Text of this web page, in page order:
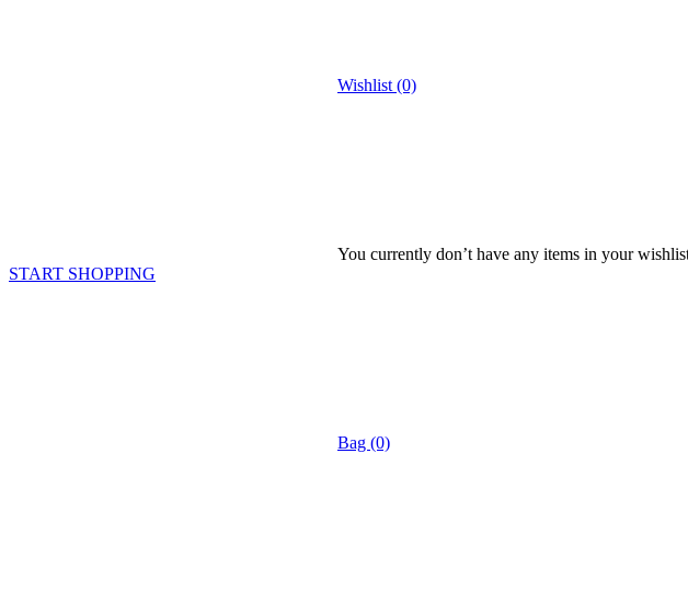
Wishlist (0)
You currently don’t have any items in your
START SHOPPING
Bag (0)